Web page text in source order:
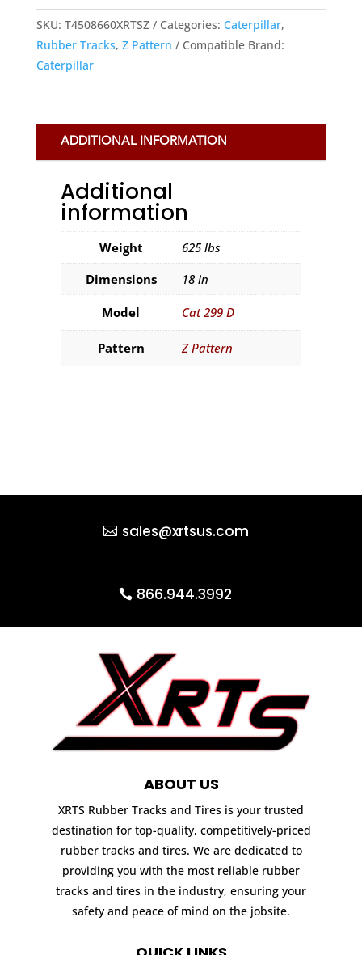
FOR
CATERPILLAR
MACHINES
SKU: T4508660XRTSZ Categories: Caterpillar,
Rubber Tracks, Z Pattern
Compatible Brand:
Caterpillar
ADDITIONAL INFORMATION
Additional
information
Weight
625 lbs
Dimensions
18 in
Model Cat 299 D
Pattern Z Pattern
sales@xrtsus.com
866.944.3992
ABOUT US
XRTS Rubber Tracks and Tires is your trusted
destination for top-quality, competitively-priced
rubber tracks and tires. We are dedicated to
providing you with the most reliable rubber
tracks and tires in the industry, ensuring your
safety and peace of mind on the jobsite.